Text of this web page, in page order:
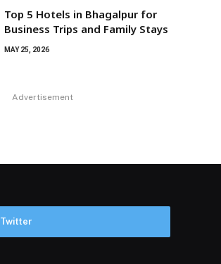
Top 5 Hotels in Bhagalpur for
Business Trips and Family Stays
MAY 25, 2026
Advertisement
Twitter